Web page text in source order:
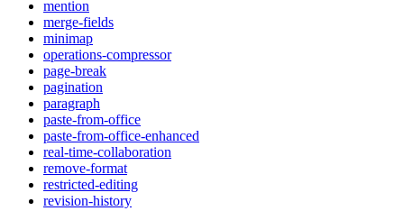
mention
merge-fields
minimap
operations-compressor
page-break
pagination
paragraph
paste-from-office
paste-from-office-enhanced
real-time-collaboration
remove-format
restricted-editing
revision-history